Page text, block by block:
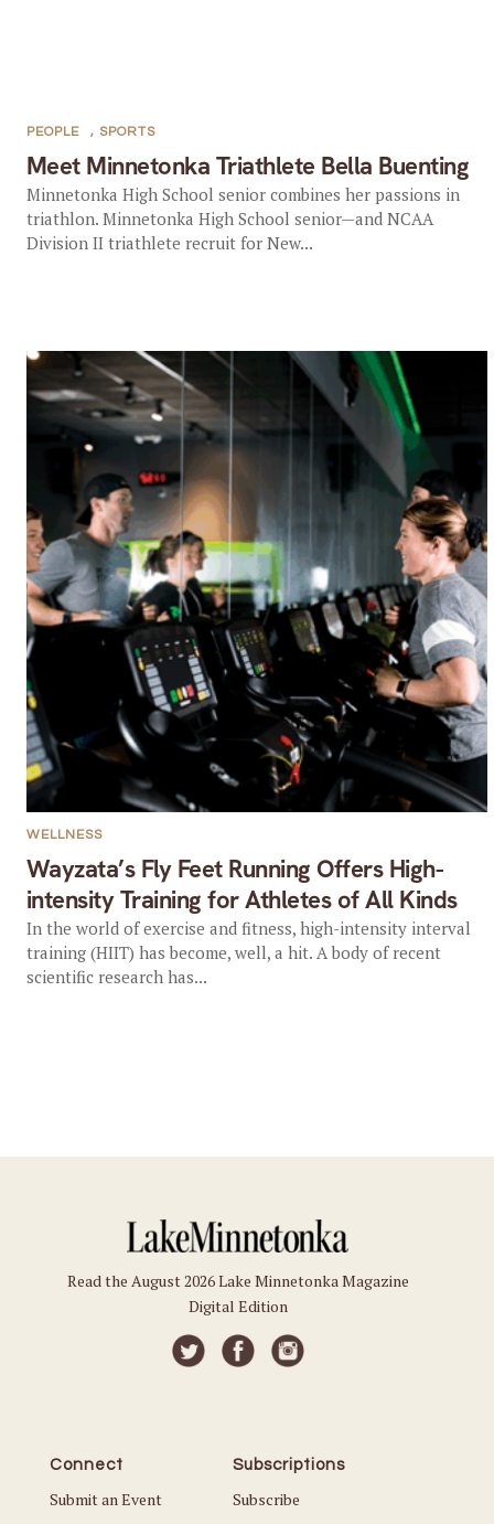
Meet Minnetonka Triathlete Bella Buenting
PEOPLE , SPORTS
Minnetonka High School senior combines her passions in
triathlon. Minnetonka High School senior—and NCAA
Division II triathlete recruit for New...
Wayzata’s Fly Feet Running Offers High-
intensity Training for Athletes of All Kinds
WELLNESS
In the world of exercise and fitness, high-intensity interval
training (HIIT) has become, well, a hit. A body of recent
scientific research has...
Read the August 2026 Lake Minnetonka Magazine
Digital Edition
Connect
Submit an Event
Subscriptions
Subscribe